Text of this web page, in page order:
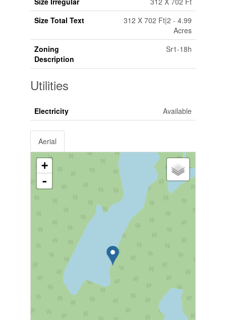
Size Total Text
312 X 702 Ft|2 - 4.99
Acres
Zoning
Description
Sr1-18h
Utilities
Electricity Available
Aerial
+
-